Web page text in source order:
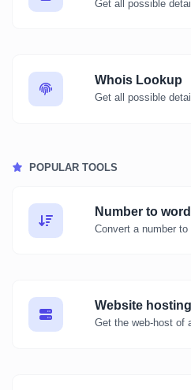
Whois Lookup
POPULAR TOOLS
Website